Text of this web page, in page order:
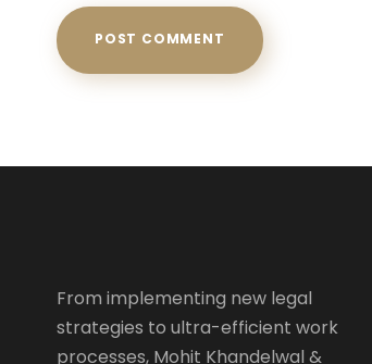
From implementing new legal
strategies to ultra-efficient work
processes, Mohit Khandelwal &